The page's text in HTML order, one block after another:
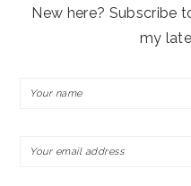
New here? Subscribe
my